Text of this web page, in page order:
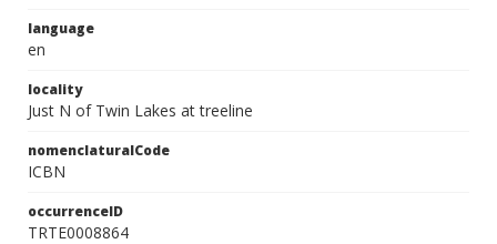
language
en
locality
Just N of Twin Lakes at treeline
nomenclaturalCode
ICBN
occurrenceID
TRTE0008864